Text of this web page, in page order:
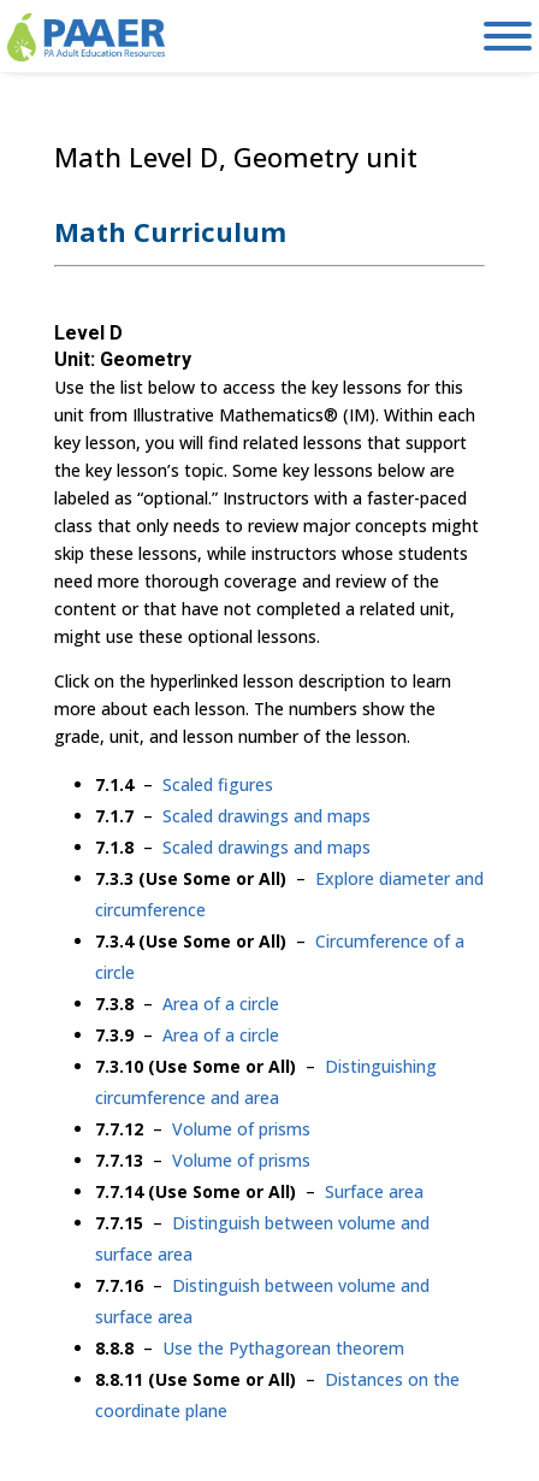
Skip
to
content
Math Level D, Geometry unit
Math Curriculum
Level D
Unit: Geometry
Use the list below to access the key lessons for this
unit from Illustrative Mathematics® (IM). Within each
key lesson, you will find related lessons that support
the key lesson’s topic. Some key lessons below are
labeled as “optional.” Instructors with a faster-paced
class that only needs to review major concepts might
skip these lessons, while instructors whose students
need more thorough coverage and review of the
content or that have not completed a related unit,
might use these optional lessons.
Click on the hyperlinked lesson description to learn
more about each lesson. The numbers show the
grade, unit, and lesson number of the lesson.
7.1.4– Scaled figures
7.1.7– Scaled drawings and maps
7.1.8– Scaled drawings and maps
7.3.3 (Use Some or All) – Explore diameter and
circumference
7.3.4 (Use Some or All) – Circumference of a
circle
7.3.8 – Area of a circle
7.3.9– Area of a circle
7.3.10 (Use Some or All) – Distinguishing
circumference and area
7.7.12– Volume of prisms
7.7.13 – Volume of prisms
7.7.14 (Use Some or All) – Surface area
7.7.15 – Distinguish between volume and
surface area
7.7.16– Distinguish between volume and
surface area
8.8.8 – Use the Pythagorean theorem
8.8.11 (Use Some or All) – Distances on the
coordinate plane